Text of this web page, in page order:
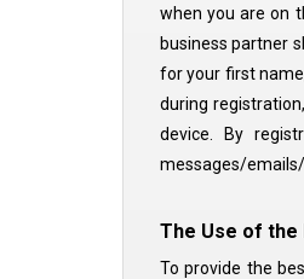
when you are on
business partner
for your first
during
device. By
messages/
The Use of
To provide the